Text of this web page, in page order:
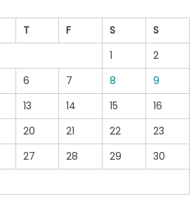
T F S
S
1
2
6 7 8
9
13 14 15
16
20 21 22
23
27 28 29
30